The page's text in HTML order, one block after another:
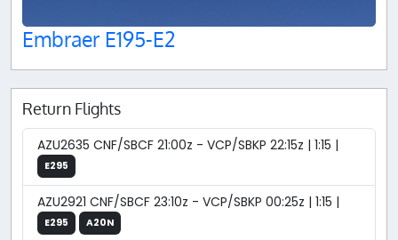
Embraer E195-E2
Return Flights
AZU2635 CNF/SBCF 21:00z - VCP/SBKP 22:15z | 1:15 |
E295
AZU2921 CNF/SBCF 23:10z - VCP/SBKP 00:25z | 1:15 |
E295 A20N